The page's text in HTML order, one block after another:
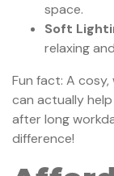
space.
Soft
relaxing
Fun fact: A
can actually
after long
difference!